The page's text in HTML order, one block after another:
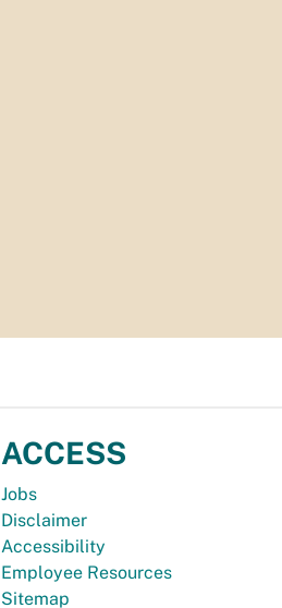
ACCESS
Jobs
Disclaimer
Accessibility
Employee Resources
Sitemap